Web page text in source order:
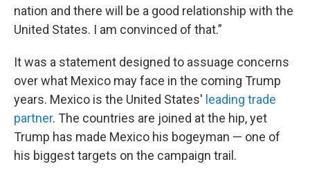
nation and there will be a good relationship with the
United States. I am convinced of that.”
It was a statement designed to assuage concerns
over what Mexico may face in the coming Trump
years. Mexico is the United States' leading trade
partner. The countries are joined at the hip, yet
Trump has made Mexico his bogeyman — one of
his biggest targets on the campaign trail.